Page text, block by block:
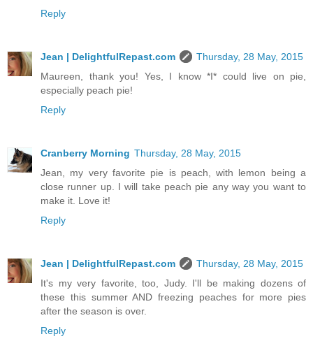
Reply
Jean | DelightfulRepast.com
Thursday, 28 May, 2015
Maureen, thank you! Yes, I know *I* could live on pie,
especially peach pie!
Reply
Cranberry Morning Thursday, 28 May, 2015
Jean, my very favorite pie is peach, with lemon being a
close runner up. I will take peach pie any way you want to
make it. Love it!
Reply
Jean | DelightfulRepast.com
Thursday, 28 May, 2015
It's my very favorite, too, Judy. I'll be making dozens of
these this summer AND freezing peaches for more pies
after the season is over.
Reply